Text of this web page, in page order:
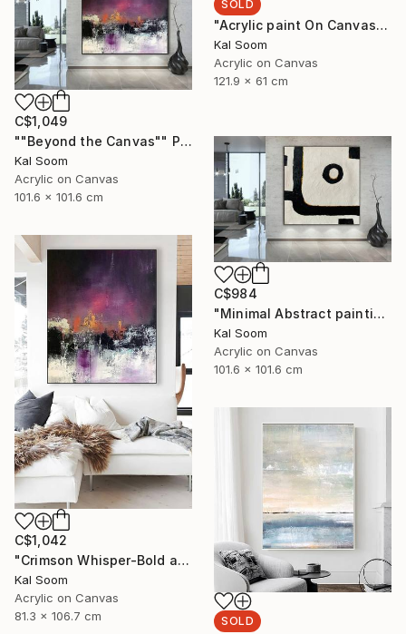
SOLD
"Acrylic paint On Canvas, Light Shades For Room, handmade art" Painting
Kal Soom
Acrylic on Canvas
121.9 x 61 cm
C$1,049
""Beyond the Canvas"" Painting
Kal Soom
Acrylic on Canvas
101.6 x 101.6 cm
C$984
"Minimal Abstract painting, Black White Textured Art Painting" Painting
Kal Soom
Acrylic on Canvas
101.6 x 101.6 cm
C$1,042
"Crimson Whisper-Bold abstract painting" Painting
Kal Soom
Acrylic on Canvas
81.3 x 106.7 cm
SOLD